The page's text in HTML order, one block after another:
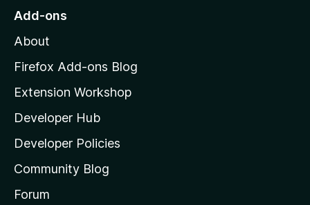
o
o
z
l
l
a
s
h
Add-ons
About
Firefox Add-ons Blog
Extension Workshop
Developer Hub
Developer Policies
Community Blog
Forum